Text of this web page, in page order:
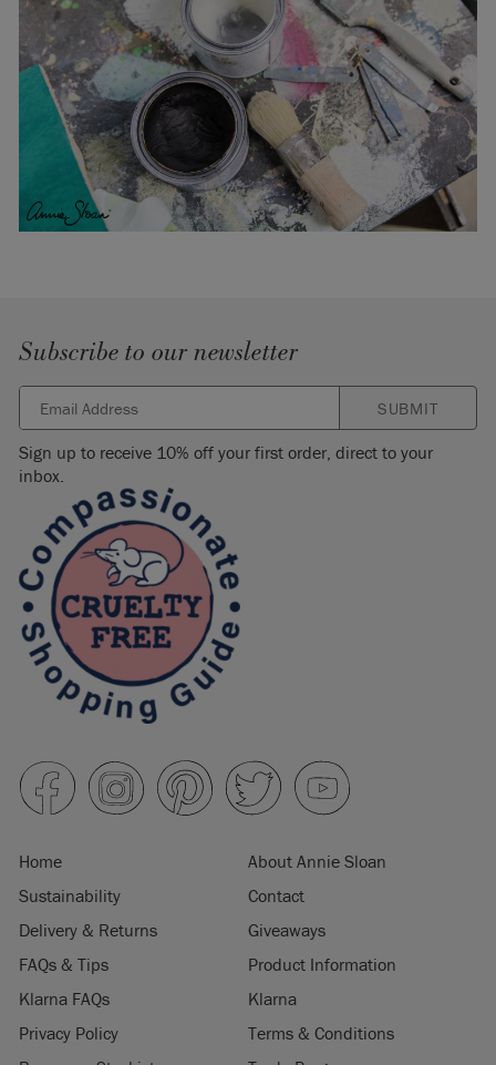
Subscribe to our newsletter
SUBMIT
Sign up to receive 10% off your first order, direct to your
inbox.
Home
About Annie Sloan
Sustainability
Contact
Delivery & Returns
Giveaways
FAQs & Tips
Product Information
Klarna FAQs
Klarna
Privacy Policy
Terms & Conditions